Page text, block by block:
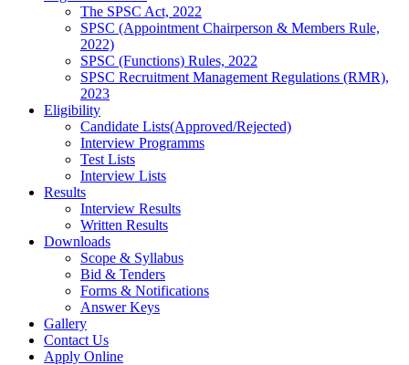
The SPSC Act, 2022
SPSC (Appointment Chairperson & Members Rule,
2022)
SPSC (Functions) Rules, 2022
SPSC Recruitment Management Regulations (RMR),
2023
Eligibility
Candidate Lists(Approved/Rejected)
Interview Programms
Test Lists
Interview Lists
Results
Interview Results
Written Results
Downloads
Scope & Syllabus
Bid & Tenders
Forms & Notifications
Answer Keys
Gallery
Contact Us
Apply Online